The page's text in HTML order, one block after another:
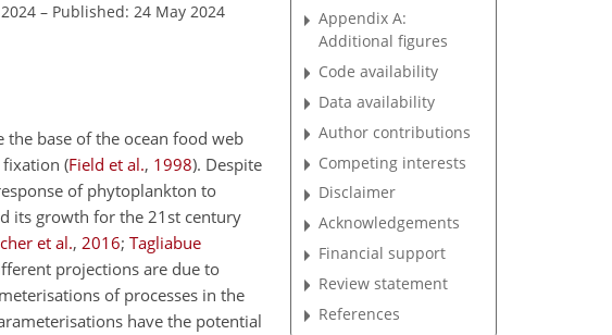
– Published: 24 May 2024
base of the ocean food web
(Field et al., 1998). Despite
of phytoplankton to
its growth for the 21st century
et al., 2016; Tagliabue
projections are due to
of processes in the
have the potential
Appendix A:
Additional figures
Code availability
Data availability
Author contributions
Competing interests
Disclaimer
Acknowledgements
Financial support
Review statement
References